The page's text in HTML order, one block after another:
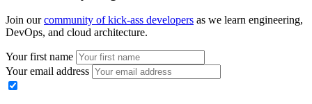
Join ourcommunity of kick-ass developers as we learn engineering,
DevOps, and cloud architecture.
Your first name
Your email address